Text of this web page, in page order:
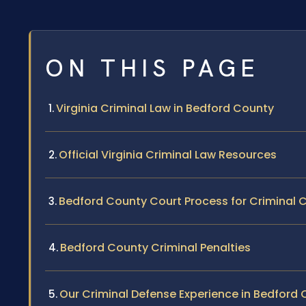
ON THIS PAGE
Virginia Criminal Law in Bedford County
Official Virginia Criminal Law Resources
Bedford County Court Process for Criminal
Bedford County Criminal Penalties
Our Criminal Defense Experience in Bedford